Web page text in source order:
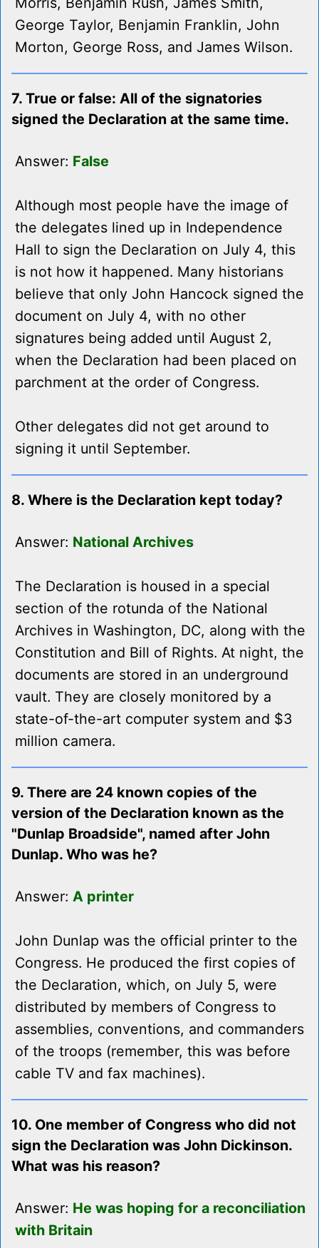
George Taylor, Benjamin Franklin, John
Morton, George Ross, and James Wilson.
7. True or false: All of the signatories
signed the Declaration at the same time.
Answer: False
Although most people have the image of
the delegates lined up in Independence
Hall to sign the Declaration on July 4, this
is not how it happened. Many historians
believe that only John Hancock signed the
document on July 4, with no other
signatures being added until August 2,
when the Declaration had been placed on
parchment at the order of Congress.
Other delegates did not get around to
signing it until September.
8. Where is the Declaration kept today?
Answer: National Archives
The Declaration is housed in a special
section of the rotunda of the National
Archives in Washington, DC, along with the
Constitution and Bill of Rights. At night, the
documents are stored in an underground
vault. They are closely monitored by a
state-of-the-art computer system and $3
million camera.
9. There are 24 known copies of the
version of the Declaration known as the
"Dunlap Broadside", named after John
Dunlap. Who was he?
Answer: A printer
John Dunlap was the official printer to the
Congress. He produced the first copies of
the Declaration, which, on July 5, were
distributed by members of Congress to
assemblies, conventions, and commanders
of the troops (remember, this was before
cable TV and fax machines).
10. One member of Congress who did not
sign the Declaration was John Dickinson.
What was his reason?
Answer: He was hoping for a reconciliation
with Britain